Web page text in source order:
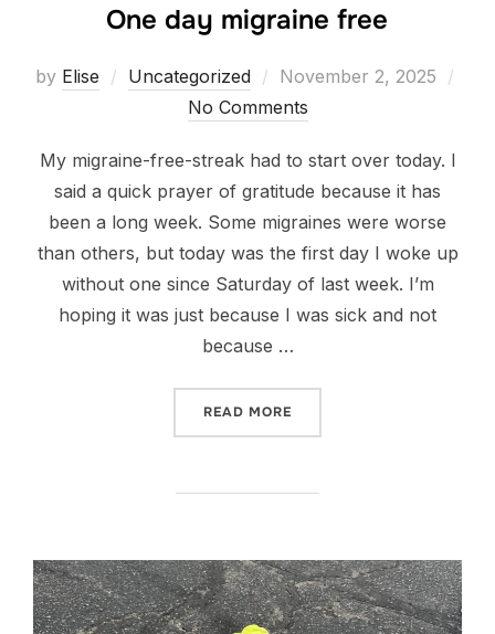
One day migraine free
by Elise Uncategorized
Posted
on
November 2, 2025
No Comments
My migraine-free-streak had to start over today. I
said a quick prayer of gratitude because it has
been a long week. Some migraines were worse
than others, but today was the first day I woke up
without one since Saturday of last week. I’m
hoping it was just because I was sick and not
because …
READ MORE